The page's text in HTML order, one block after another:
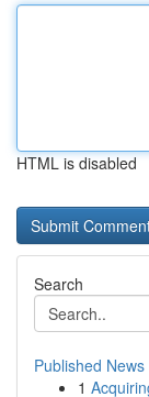
HTML is disabled
Search
Published News
1